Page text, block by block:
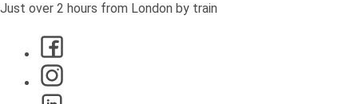
Just over 2 hours from London by train